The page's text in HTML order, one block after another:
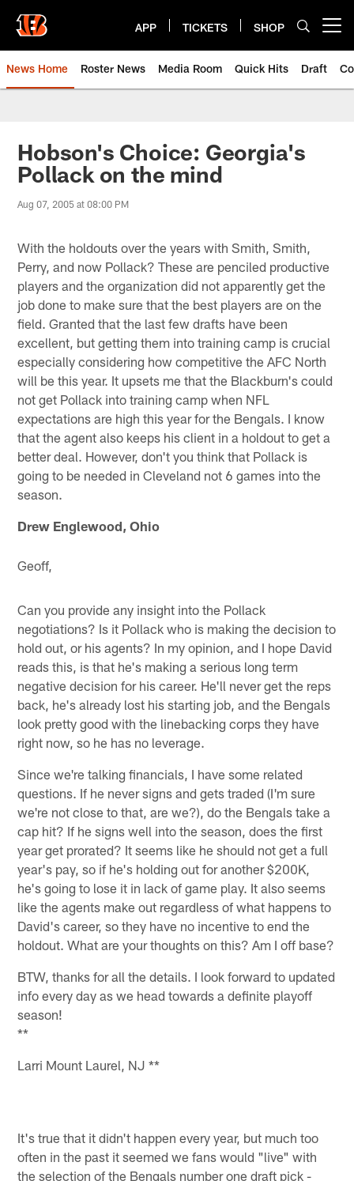
main
content
APP TICKETS SHOP
News Home Roster News Media Room Quick Hits Draft
Hobson's Choice: Georgia's
Pollack on the mind
Aug 07, 2005 at 08:00 PM
With the holdouts over the years with Smith, Smith,
Perry, and now Pollack? These are penciled productive
players and the organization did not apparently get the
job done to make sure that the best players are on the
field. Granted that the last few drafts have been
excellent, but getting them into training camp is crucial
especially considering how competitive the AFC North
will be this year. It upsets me that the Blackburn's could
not get Pollack into training camp when NFL
expectations are high this year for the Bengals. I know
that the agent also keeps his client in a holdout to get a
better deal. However, don't you think that Pollack is
going to be needed in Cleveland not 6 games into the
season.
Drew Englewood, Ohio
Geoff,
Can you provide any insight into the Pollack
negotiations? Is it Pollack who is making the decision to
hold out, or his agents? In my opinion, and I hope David
reads this, is that he's making a serious long term
negative decision for his career. He'll never get the reps
back, he's already lost his starting job, and the Bengals
look pretty good with the linebacking corps they have
right now, so he has no leverage.
Since we're talking financials, I have some related
questions. If he never signs and gets traded (I'm sure
we're not close to that, are we?), do the Bengals take a
cap hit? If he signs well into the season, does the first
year get prorated? It seems like he should not get a full
year's pay, so if he's holding out for another $200K,
he's going to lose it in lack of game play. It also seems
like the agents make out regardless of what happens to
David's career, so they have no incentive to end the
holdout. What are your thoughts on this? Am I off base?
BTW, thanks for all the details. I look forward to updated
info every day as we head towards a definite playoff
season!
**
Larri Mount Laurel, NJ **
It's true that it didn't happen every year, but much too
often in the past it seemed we fans would "live" with
the selection of the Bengals number one draft pick -